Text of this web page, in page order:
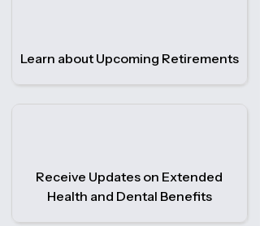
Learn about Upcoming Retirements
Receive Updates on Extended
Health and Dental Benefits